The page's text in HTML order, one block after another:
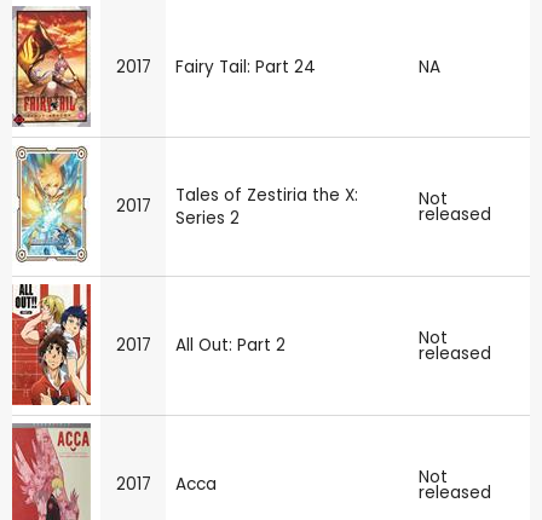
2017 Fairy Tail: Part 24 NA
2017
Tales of Zestiria the X:
Series 2
Not
released
2017 All Out: Part 2 Not
released
2017 Acca Not
released